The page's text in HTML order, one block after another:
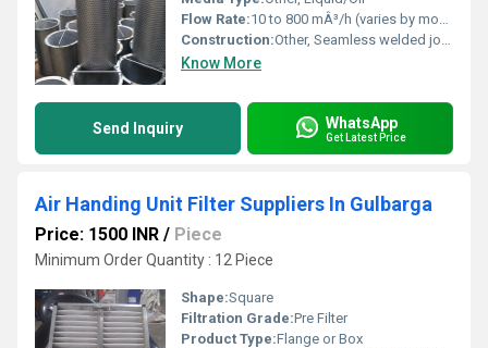
Flow Rate:10 to 800 mÂ³/h (varies by model)
Construction:Other, Seamless welded joints
Know More
Send Inquiry WhatsApp
Get Latest Price
Air Handing Unit Filter Suppliers In Gulbarga
Price: 1500 INR / Piece
Minimum Order Quantity : 12 Piece
Shape:Square
Filtration Grade:Pre Filter
Product Type:Flange or Box